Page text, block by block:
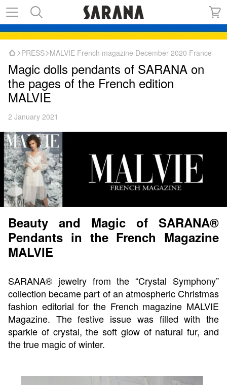
PRESS MALVIE French magazine December 2020 France
Magic dolls pendants of SARANA on
the pages of the French edition
MALVIE
2 January 2021
Beauty and Magic of SARANA®
Pendants in the French Magazine
MALVIE
SARANA® jewelry from the “Crystal Symphony”
collection became part of an atmospheric Christmas
fashion editorial for the French magazine MALVIE
Magazine. The festive issue was filled with the
sparkle of crystal, the soft glow of natural fur, and
the true magic of winter.